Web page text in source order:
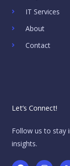
IT Services
About
Contact
Let’s Connect!
Follow us to stay
insights.
F I